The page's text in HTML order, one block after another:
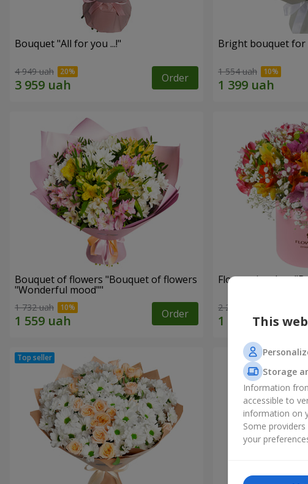
Bouquet "All for you ...!"
4 949 uah Order
Bright bouquet
1 554 uah
Bouquet of flowers "Bouquet of flowers
"Wonderful mood""
1 732 uah Order
Flowers in a box
2 234 uah
This
Storage
Information
accessible to
information on
Some
your